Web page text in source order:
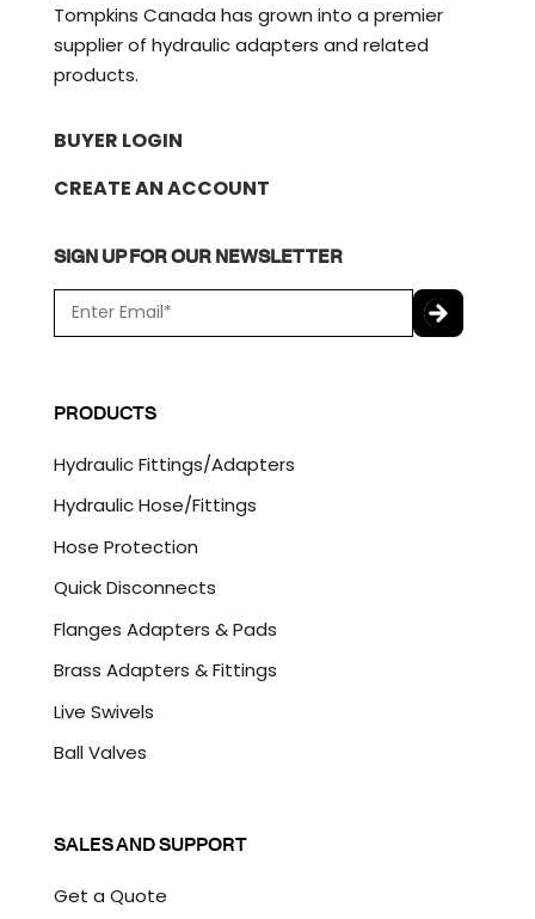
Tompkins Canada has grown into a premier
supplier of hydraulic adapters and related
products.
BUYER LOGIN
CREATE AN ACCOUNT
SIGN UP FOR OUR NEWSLETTER
m
*
P
T
H
A
PRODUCTS
Hydraulic Fittings/Adapters
Hydraulic Hose/Fittings
Hose Protection
Quick Disconnects
Flanges Adapters & Pads
Brass Adapters & Fittings
Live Swivels
Ball Valves
SALES AND SUPPORT
Get a Quote